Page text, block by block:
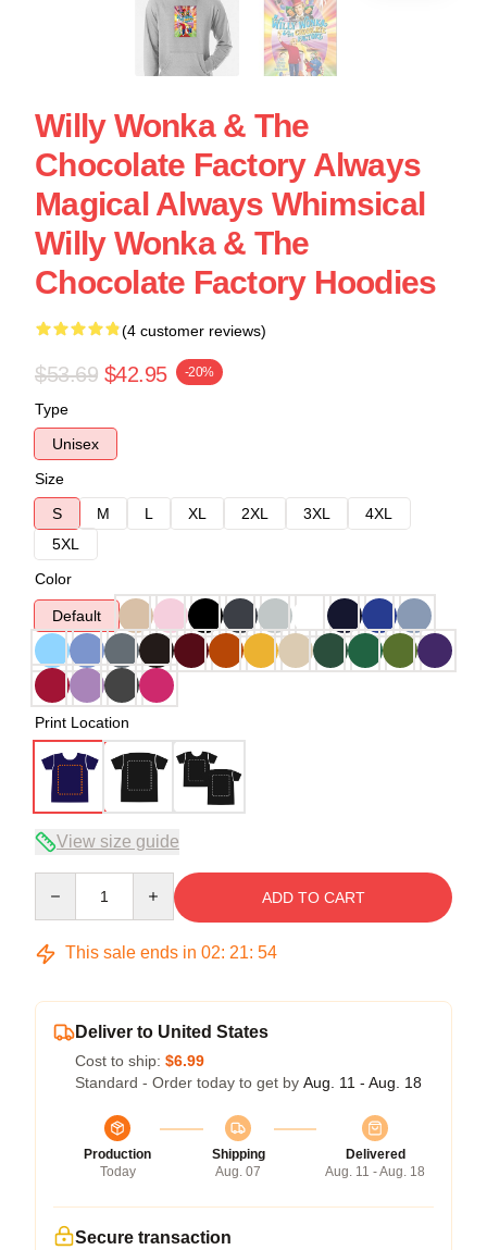
Willy Wonka & The
Chocolate Factory Always
Magical Always Whimsical
Willy Wonka & The
Chocolate Factory Hoodies
(4 customer reviews)
$53.69 $42.95 -20%
Type
Unisex
Size
S
M L XL 2XL 3XL
4XL
5XL
Color
Default
Print Location
View size guide
ADD TO CART
This sale ends in 02: 21: 54
Deliver to United States
Cost to ship: $6.99
Standard - Order today to get by Aug. 11 - Aug. 18
Production
Today
Shipping
Aug. 07
Delivered
Aug. 11 - Aug. 18
Secure transaction